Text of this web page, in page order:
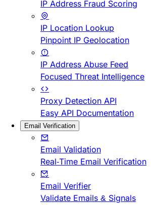
IP Address Fraud Scoring
IP Location Lookup
Pinpoint IP Geolocation
IP Address Abuse Feed
Focused Threat Intelligence
Proxy Detection API
Easy API Documentation
Email Verification
Email Validation
Real-Time Email Verification
Email Verifier
Validate Emails & Signals